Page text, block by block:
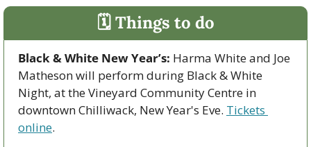
🗓 Things to do
Black & White New Year’s: Harma White and Joe
Matheson will perform during Black & White
Night, at the Vineyard Community Centre in
downtown Chilliwack, New Year's Eve. Tickets
online.